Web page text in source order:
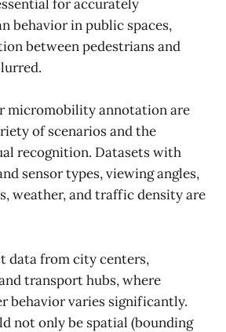
for accurately
behavior in public spaces,
between pedestrians and
micromobility annotation are
of scenarios and the
recognition. Datasets with
sensor types, viewing angles,
weather, and traffic density are
data from city centers,
transport hubs, where
behavior varies significantly.
not only be spatial (bounding